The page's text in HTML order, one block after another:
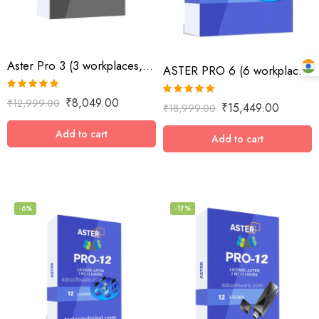
Aster Pro 3 (3 workplaces, MS Windows 7/8/10/11/Server 2016/Server 2019, lifetime license)
Rated
out of 5
₹12,999.00 ₹8,049.00
Add to cart
ASTER PRO 6 (6 workplaces, MS Windows 7/8/10/11/Server 2016/Server 2019, lifetime license)
Rated
out of 5
₹18,999.00 ₹15,449.00
Add to cart
-6% -17%